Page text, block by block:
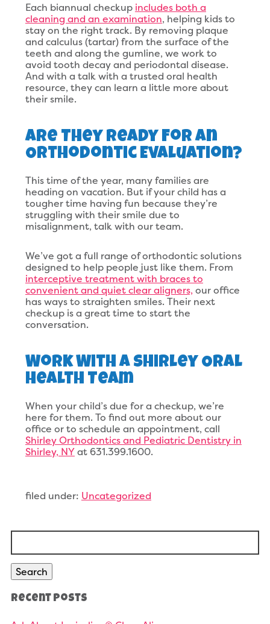
Each biannual checkup includes both a
cleaning and an examination, helping kids to
stay on the right track. By removing plaque
and calculus (tartar) from the surface of the
teeth and along the gumline, we work to
avoid tooth decay and periodontal disease.
And with a talk with a trusted oral health
resource, they can learn a little more about
their smile.
Are They Ready For An
Orthodontic Evaluation?
This time of the year, many families are
heading on vacation. But if your child has a
tougher time having fun because they’re
struggling with their smile due to
misalignment, talk with our team.
We’ve got a full range of orthodontic solutions
designed to help people just like them. From
interceptive treatment with braces to
convenient and quiet clear aligners, our office
has ways to straighten smiles. Their next
checkup is a great time to start the
conversation.
Work With A Shirley Oral
Health Team
When your child’s due for a checkup, we’re
here for them. To find out more about our
office or to schedule an appointment, call
Shirley Orthodontics and Pediatric Dentistry in
Shirley, NYat 631.399.1600.
filed under: Uncategorized
Search
Search
Recent Posts